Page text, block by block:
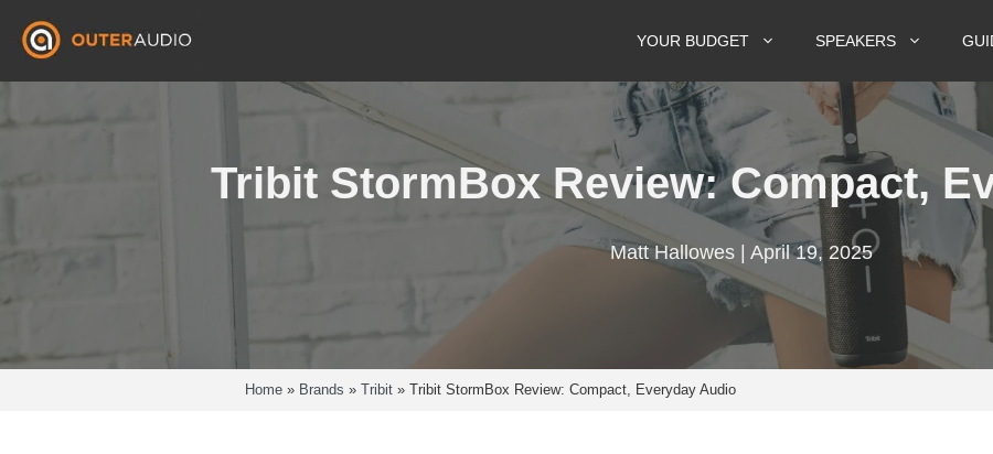
Skip
content
YOUR BUDGET SPEAKERS
Tribit StormBox Review: Compact,
Matt Hallowes | April 19, 2025
Home » Brands » Tribit » Tribit StormBox Review: Compact, Everyday Audio